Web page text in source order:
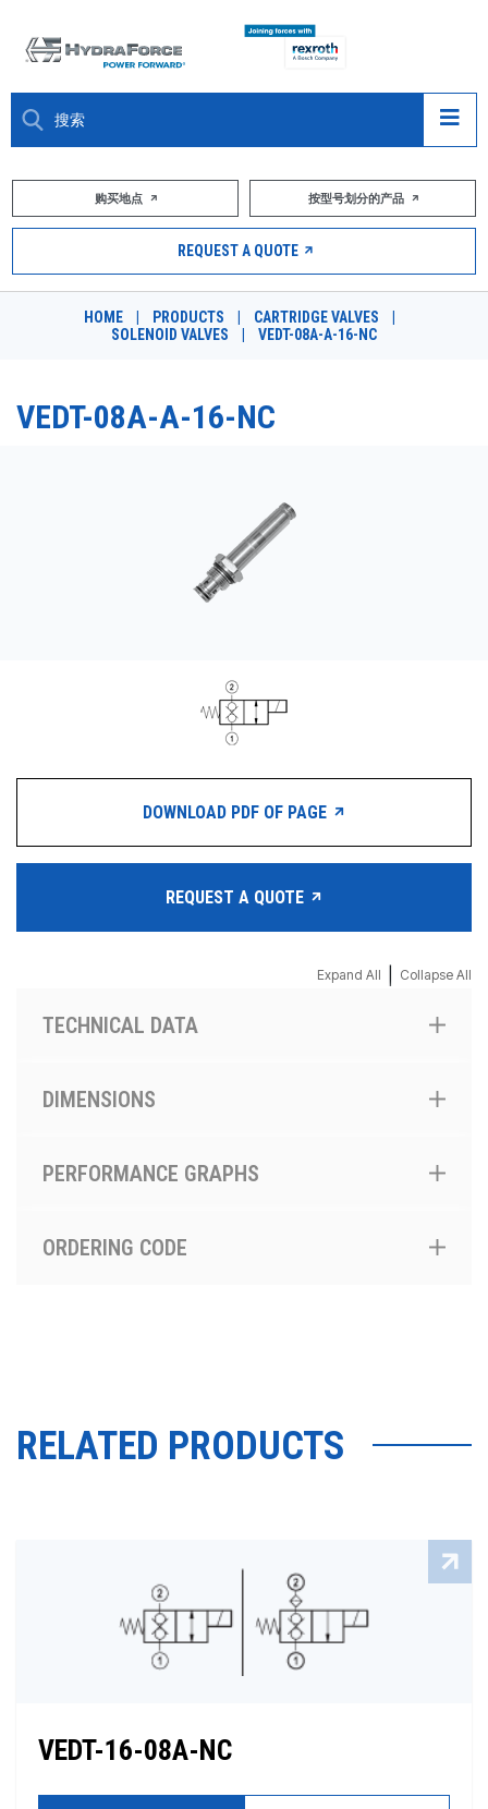
大约关于
市场
REQUEST A QUOTE
购买地点 按型号划分的产品
REQUEST A QUOTE
HOME PRODUCTS CARTRIDGE VALVES
SOLENOID VALVES
VEDT-08A-A-16-NC
VEDT-08A-A-16-NC
DOWNLOAD PDF OF PAGE
REQUEST A QUOTE
Expand All Collapse All
TECHNICAL DATA
DIMENSIONS
PERFORMANCE GRAPHS
ORDERING CODE
RELATED PRODUCTS
VEDT-16-08A-NC